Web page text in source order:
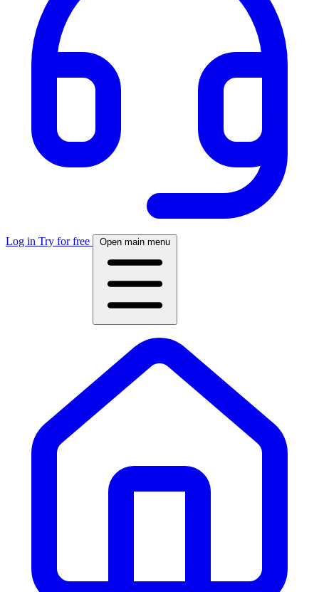
Log in Try for free Open main menu